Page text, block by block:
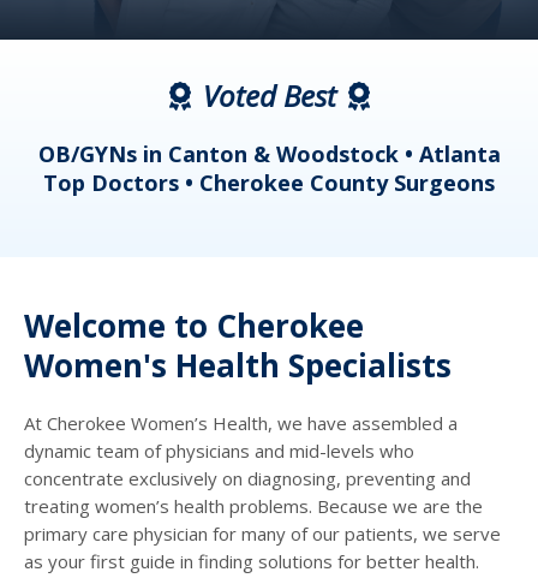
Voted Best
OB/GYNs in Canton & Woodstock • Atlanta
Top Doctors • Cherokee County Surgeons
Welcome to Cherokee
Women's Health Specialists
At Cherokee Women’s Health, we have assembled a
dynamic team of physicians and mid-levels who
concentrate exclusively on diagnosing, preventing and
treating women’s health problems. Because we are the
primary care physician for many of our patients, we serve
as your first guide in finding solutions for better health.